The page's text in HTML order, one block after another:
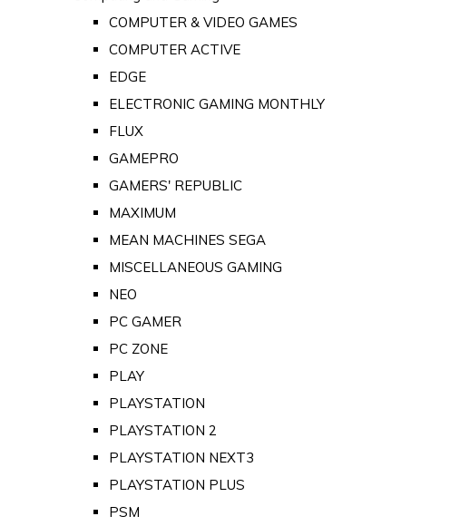
COMPUTER & VIDEO GAMES
COMPUTER ACTIVE
EDGE
ELECTRONIC GAMING MONTHLY
FLUX
GAMEPRO
GAMERS' REPUBLIC
MAXIMUM
MEAN MACHINES SEGA
MISCELLANEOUS GAMING
NEO
PC GAMER
PC ZONE
PLAY
PLAYSTATION
PLAYSTATION 2
PLAYSTATION NEXT3
PLAYSTATION PLUS
PSM